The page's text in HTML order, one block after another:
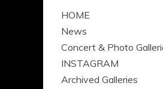
HOME
News
Concert & Photo
INSTAGRAM
Archived Galleries